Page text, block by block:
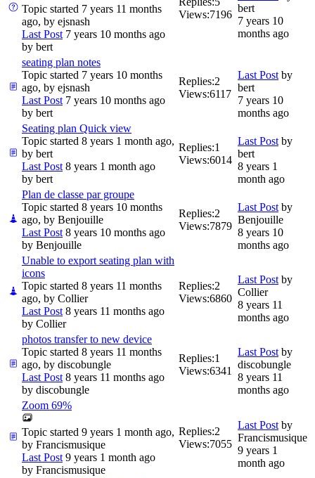
Topic started 7 years 11 months
ago, by ejsnash
Last Post 7 years 10 months ago
by bert
Views:7196
bert
7 years 10
months ago
seating plan notes
Topic started 7 years 10 months
ago, by ejsnash
Last Post 7 years 10 months ago
by bert
Replies:2
Views:6117
Last Post by
bert
7 years 10
months ago
Seating plan Quick view
Topic started 8 years 1 month ago,
by bert
Last Post 8 years 1 month ago
by bert
Replies:1
Views:6014
Last Post by
bert
8 years 1
month ago
Plan de classe par groupe
Topic started 8 years 10 months
ago, by Benjouille
Last Post 8 years 10 months ago
by Benjouille
Replies:2
Views:7879
Last Post by
Benjouille
8 years 10
months ago
Unable to export seating plan with
icons
Topic started 8 years 11 months
ago, by Collier
Last Post 8 years 11 months ago
by Collier
Replies:2
Views:6860
Last Post by
Collier
8 years 11
months ago
photos transfer to new device
Topic started 8 years 11 months
ago, by discobungle
Last Post 8 years 11 months ago
by discobungle
Replies:1
Views:6341
Last Post by
discobungle
8 years 11
months ago
Zoom 69%
Topic started 9 years 1 month ago,
by Francismusique
Last Post 9 years 1 month ago
by Francismusique
Replies:2
Views:7055
Last Post by
Francismusique
9 years 1
month ago